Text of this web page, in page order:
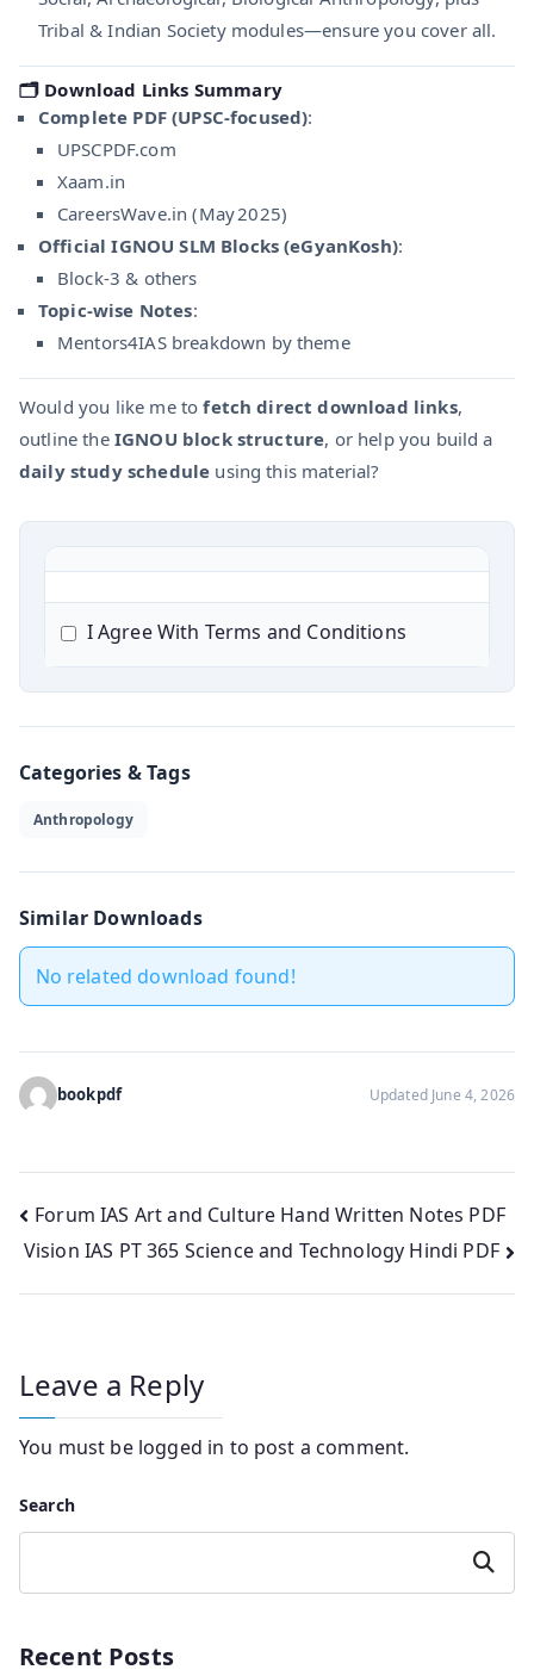
Tribal & Indian Society modules—ensure you cover all.
🗂 Download Links Summary
Complete PDF (UPSC-focused):
UPSCPDF.com
Xaam.in
CareersWave.in (May 2025)
Official IGNOU SLM Blocks (eGyanKosh):
Block‑3 & others
Topic-wise Notes:
Mentors4IAS breakdown by theme
Would you like me tofetch direct download links,
outline the IGNOU block structure, or help you build a
daily study schedule using this material?
I Agree With Terms and Conditions
Categories & Tags
Anthropology
Similar Downloads
No related download found!
bookpdf Updated June 4, 2026
Post
navigation
Forum IAS Art and Culture Hand Written Notes PDF
Vision IAS PT 365 Science and Technology Hindi PDF
Leave a Reply
You must be logged in to post a comment.
Search
Search
Recent Posts